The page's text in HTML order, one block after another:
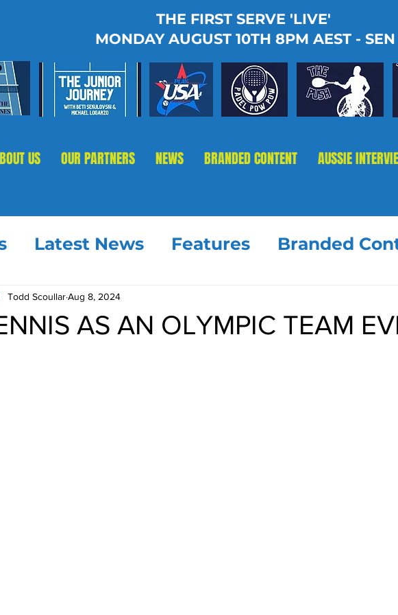
THE FIRST SERVE 'LIVE'
MONDAY AUGUST 10TH 8PM AEST - SEN
US OUR PARTNERS NEWS BRANDED CONTENT AUSSIE
Latest News Features Branded
AS AN OLYMPIC TEAM
Todd ScoullarAug 8, 2024